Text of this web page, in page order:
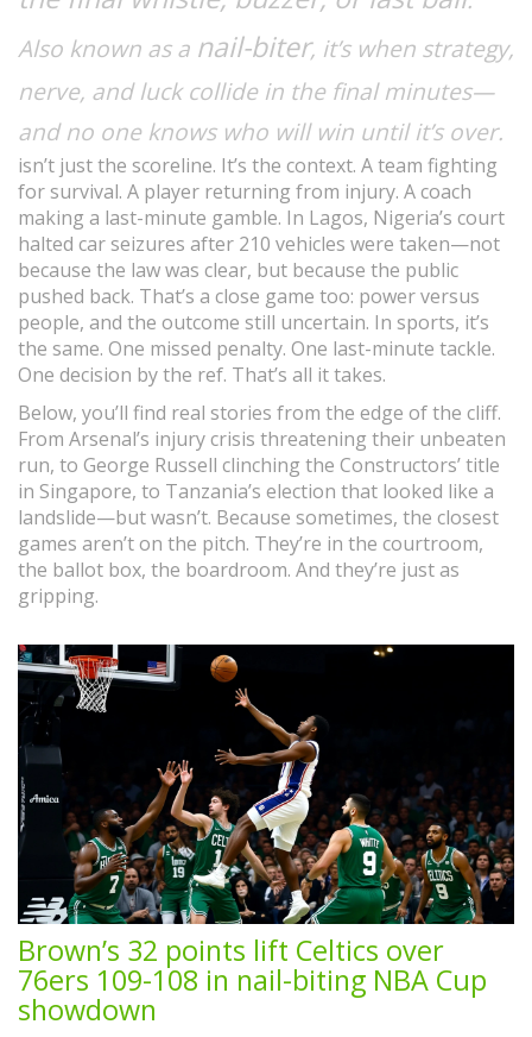
Also known as a nail-biter, it’s when strategy,
nerve, and luck collide in the final minutes—
and no one knows who will win until it’s over.
isn’t just the scoreline. It’s the context. A team fighting
for survival. A player returning from injury. A coach
making a last-minute gamble. In Lagos, Nigeria’s court
halted car seizures after 210 vehicles were taken—not
because the law was clear, but because the public
pushed back. That’s a close game too: power versus
people, and the outcome still uncertain. In sports, it’s
the same. One missed penalty. One last-minute tackle.
One decision by the ref. That’s all it takes.
Below, you’ll find real stories from the edge of the cliff.
From Arsenal’s injury crisis threatening their unbeaten
run, to George Russell clinching the Constructors’ title
in Singapore, to Tanzania’s election that looked like a
landslide—but wasn’t. Because sometimes, the closest
games aren’t on the pitch. They’re in the courtroom,
the ballot box, the boardroom. And they’re just as
gripping.
Brown’s 32 points lift Celtics over
76ers 109-108 in nail-biting NBA Cup
showdown